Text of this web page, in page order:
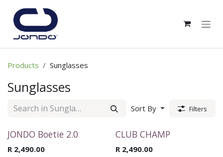
Skip to Content
Products Sunglasses
Sunglasses
Sort By Filters
JONDO Boetie 2.0
R 2,490.00
CLUB CHAMP
R 2,490.00